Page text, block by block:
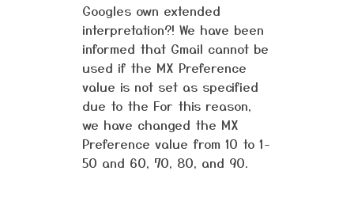
Googles own extended
interpretation?! We have been
informed that Gmail cannot be
used if the MX Preference
value is not set as specified
due to the For this reason,
we have changed the MX
Preference value from 10 to 1-
50 and 60, 70, 80, and 90.